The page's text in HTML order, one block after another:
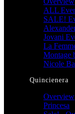
ALL
SALE!
Jovani
La
Montage
Nicole
Quincienera
Overview
Princesa